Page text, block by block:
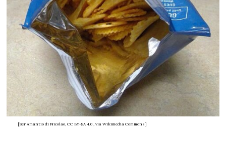
[Ser Amantio di Nicolao, CC BY-SA 4.0 , via Wikimedia Commons]